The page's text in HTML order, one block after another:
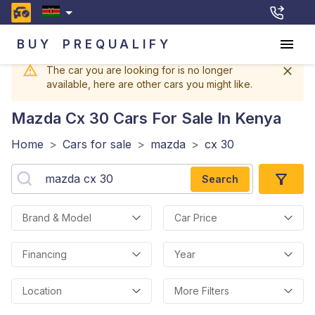
BUY PREQUALIFY
The car you are looking for is no longer
available, here are other cars you might like.
Mazda Cx 30 Cars For Sale In Kenya
Home > Cars for sale > mazda > cx 30
Search
Brand & Model Car Price
Financing Year
Location More Filters